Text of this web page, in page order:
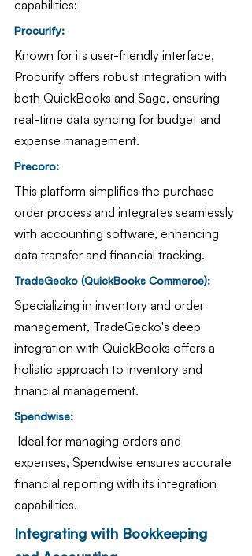
capabilities:
Procurify:
Known for its user-friendly interface,
Procurify offers robust integration with
both QuickBooks and Sage, ensuring
real-time data syncing for budget and
expense management.
Precoro:
This platform simplifies the purchase
order process and integrates seamlessly
with accounting software, enhancing
data transfer and financial tracking.
TradeGecko (QuickBooks Commerce):
Specializing in inventory and order
management, TradeGecko's deep
integration with QuickBooks offers a
holistic approach to inventory and
financial management.
Spendwise:
expenses, Spendwise ensures accurate
financial reporting with its integration
capabilities.
Integrating with Bookkeeping